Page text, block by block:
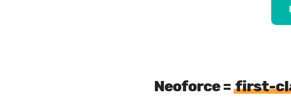
Neoforce = first-